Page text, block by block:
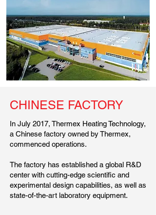
CHINESE FACTORY
In July 2017, Thermex Heating Technology,
a Chinese factory owned by Thermex,
commenced operations.
The factory has established a global R&D
center with cutting-edge scientific and
experimental design capabilities, as well as
state-of-the-art laboratory equipment.